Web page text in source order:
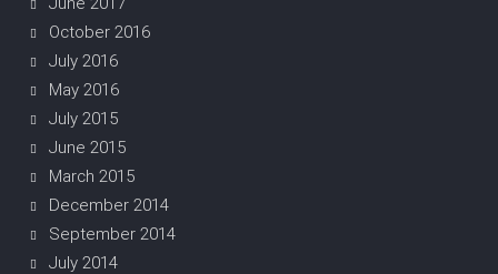
October 2016
July 2016
May 2016
July 2015
June 2015
March 2015
December 2014
September 2014
July 2014